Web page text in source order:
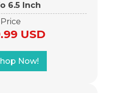
6.5 Inch
Price
USD
Now!